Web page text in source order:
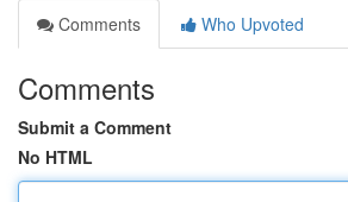
Comments
Who Upvoted
Comments
Submit a Comment
No HTML